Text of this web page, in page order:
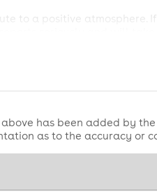
to a positive atmosphere.
Possession of illegal
has been added by
as to the accuracy or